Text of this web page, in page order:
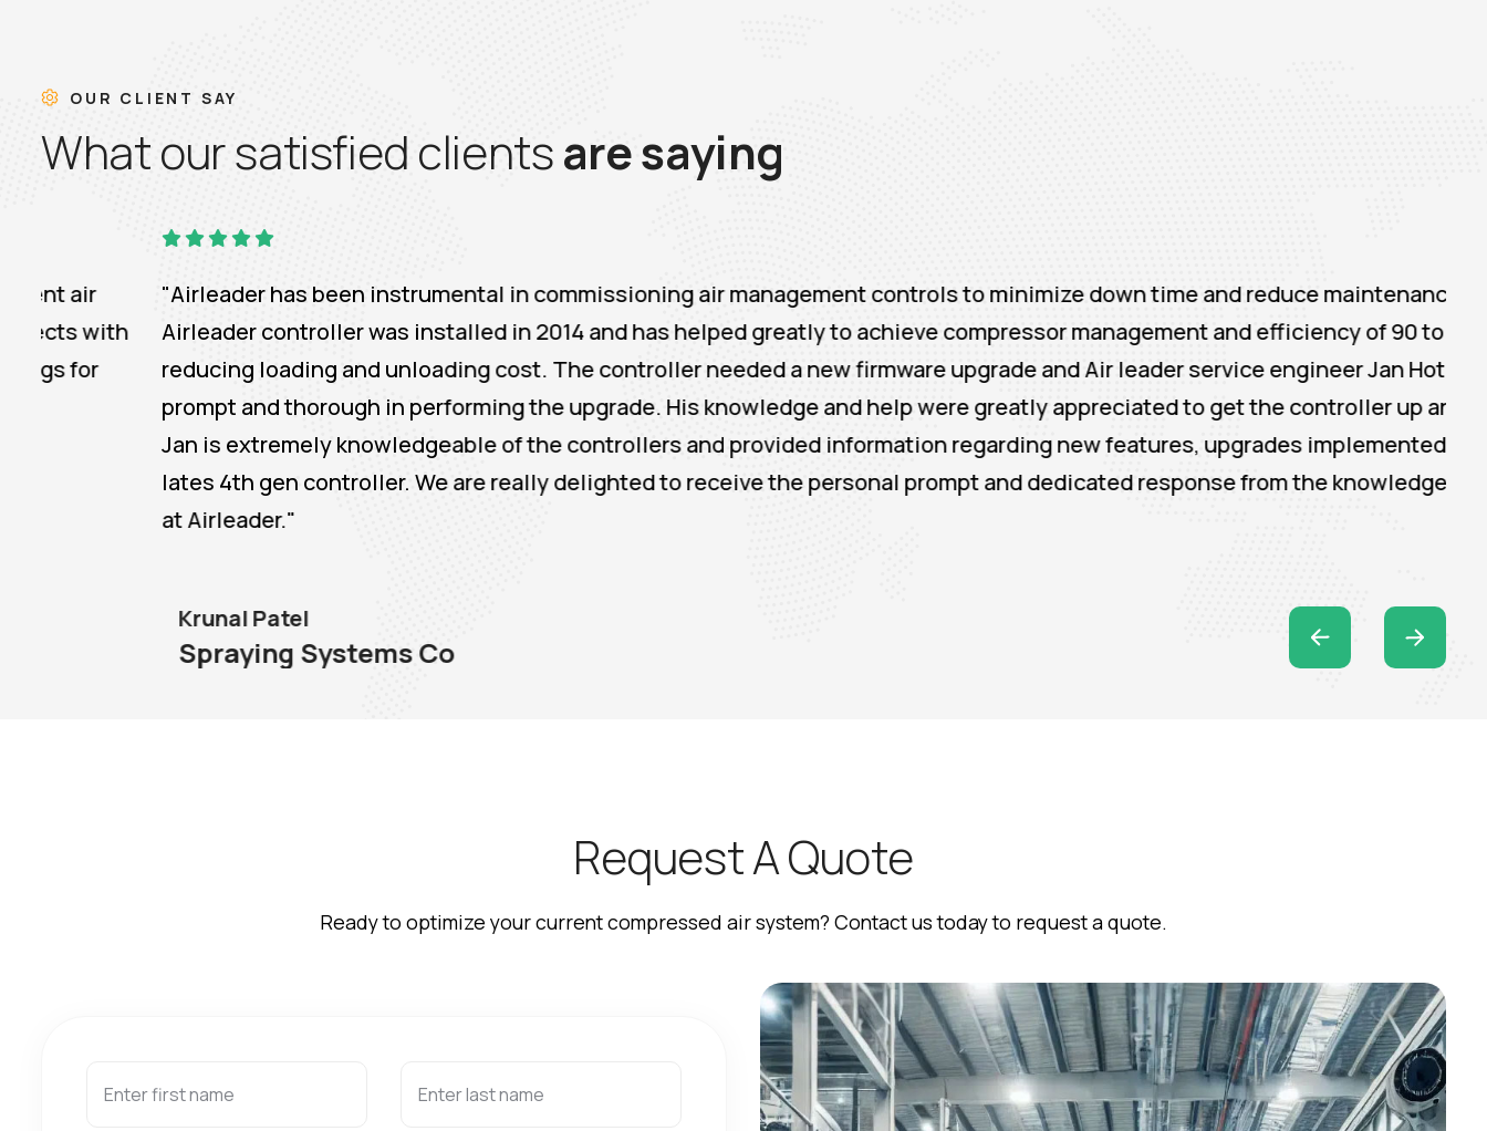
OUR CLIENT SAY
Whatoursatisfiedclientsaresaying
"Airleader has been instrumental in commissioning air management controls to minimize down time and reduce maintenance cost. The
Airleader controller was installed in 2014 and has helped greatly to achieve compressor management and efficiency of 90 to 95%
reducing loading and unloading cost. The controller needed a new firmware upgrade and Air leader service engineer Jan Hotzel was
prompt and thorough in performing the upgrade. His knowledge and help were greatly appreciated to get the controller up and running.
Jan is extremely knowledgeable of the controllers and provided information regarding new features, upgrades implemented in the
lates 4th gen controller. We are really delighted to receive the personal prompt and dedicated response from the knowledgeable team
at Airleader."
Krunal Patel
Spraying Systems Co
RequestAQuote
Ready to optimize your current compressed air system? Contact us today to request a quote.